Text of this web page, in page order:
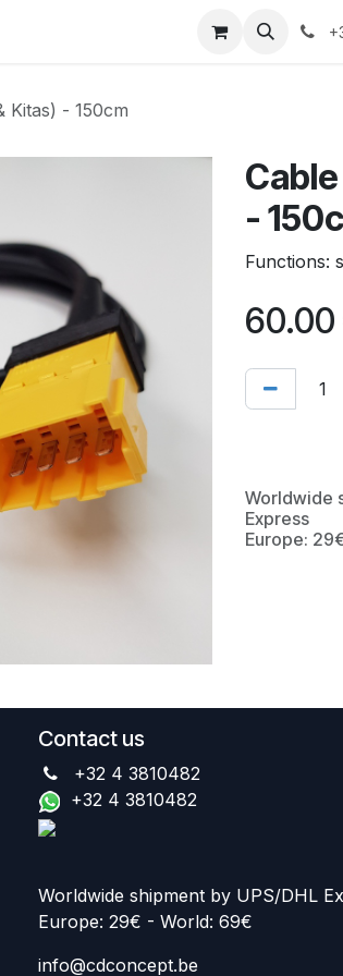
Kitas) - 150cm
-
Functions:
60.00
Worldwide
Express
Europe:
Contact us
+32 4 3810482
+32 4 3810482
Worldwide shipment by UPS/DHL
Europe: 29€ - World: 69€
info@cdconcept.be